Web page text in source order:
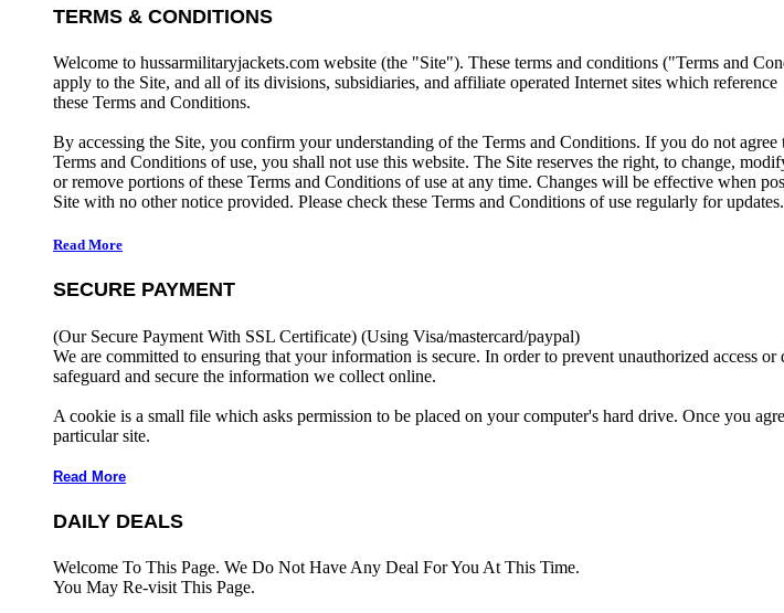
TERMS & CONDITIONS
Welcome to hussarmilitaryjackets.com website (the "Site"). These terms and conditions ("Terms and
apply to the Site, and all of its divisions, subsidiaries, and affiliate operated Internet sites which reference
these Terms and Conditions.
By accessing the Site, you confirm your understanding of the Terms and Conditions. If you do not agree
Terms and Conditions of use, you shall not use this website. The Site reserves the right, to change,
or remove portions of these Terms and Conditions of use at any time. Changes will be effective when
Site with no other notice provided. Please check these Terms and Conditions of use regularly for updates.
Read More
SECURE PAYMENT
(Our Secure Payment With SSL Certificate) (Using Visa/mastercard/paypal)
We are committed to ensuring that your information is secure. In order to prevent unauthorized access
safeguard and secure the information we collect online.
A cookie is a small file which asks permission to be placed on your computer's hard drive. Once you
particular site.
Read More
DAILY DEALS
Welcome To This Page. We Do Not Have Any Deal For You At This Time.
You May Re-visit This Page.